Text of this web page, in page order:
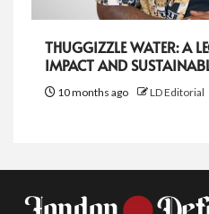
THUGGIZZLE WATER: A
IMPACT AND
10 months ago LD Editorial